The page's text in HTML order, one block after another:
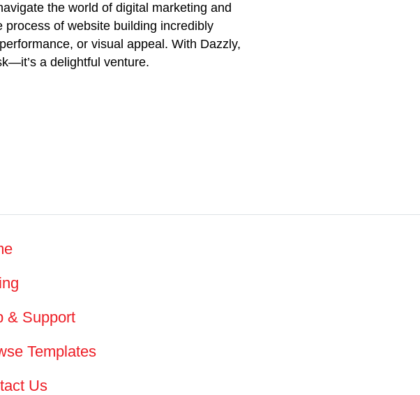
the world of digital marketing and
of website building incredibly
or visual appeal. With Dazzly,
a delightful venture.
& Support
Templates
Us